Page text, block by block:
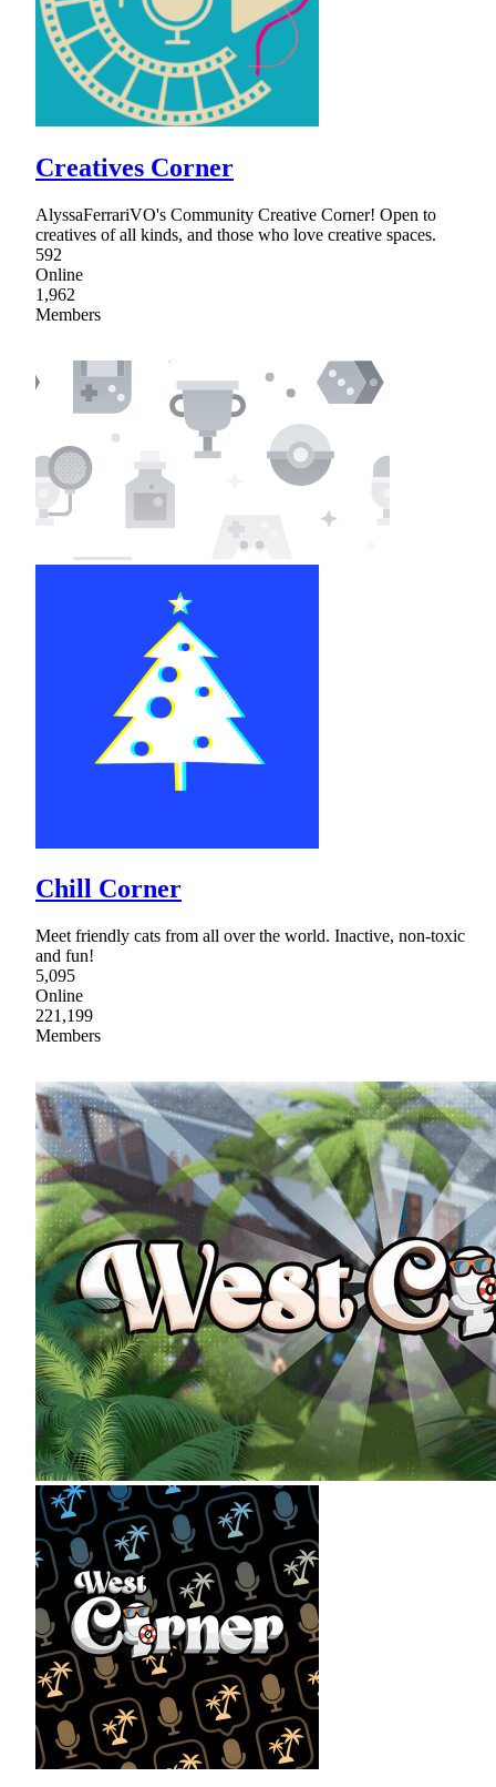
Creatives Corner
AlyssaFerrariVO's Community Creative Corner! Open to
creatives of all kinds, and those who love creative spaces.
592
Online
1,962
Members
Chill Corner
Meet friendly cats from all over the world. Inactive, non-toxic
and fun!
5,095
Online
221,199
Members